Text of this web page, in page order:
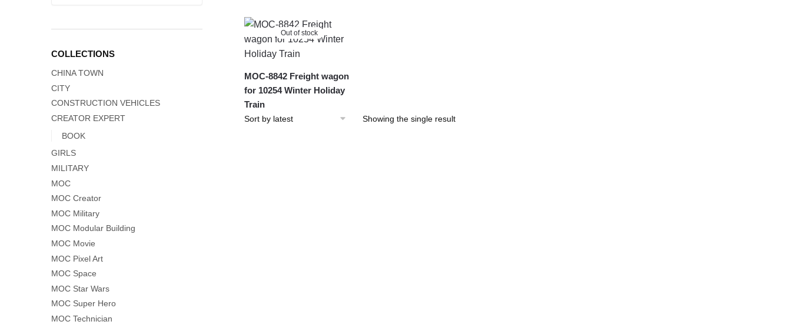
Out of stock
MOC-8842 Freight wagon
for 10254 Winter Holiday
Train
Showing the single result
COLLECTIONS
CHINA TOWN
CITY
CONSTRUCTION VEHICLES
CREATOR EXPERT
BOOK
GIRLS
MILITARY
MOC
MOC Creator
MOC Military
MOC Modular Building
MOC Movie
MOC Pixel Art
MOC Space
MOC Star Wars
MOC Super Hero
MOC Technician